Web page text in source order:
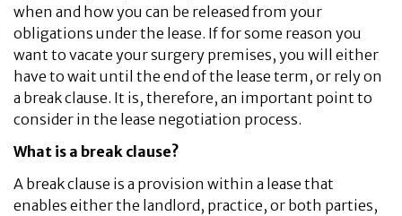
when and how you can be released from your
obligations under the lease. If for some reason you
want to vacate your surgery premises, you will either
have to wait until the end of the lease term, or rely on
a break clause. It is, therefore, an important point to
consider in the lease negotiation process.
What is a break clause?
A break clause is a provision within a lease that
enables either the landlord, practice, or both parties,